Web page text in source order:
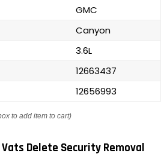
GMC
Canyon
3.6L
12663437
12656993
to add item to cart)
Vats Delete Security Removal